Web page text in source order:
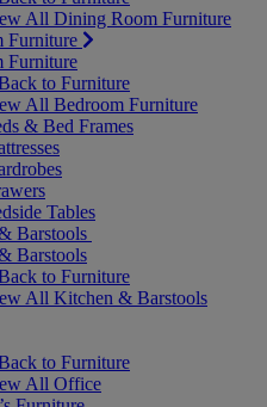
All Dining Room Furniture
Furniture
Furniture
to Furniture
All Bedroom Furniture
& Bed Frames
Tables
Barstools
Barstools
to Furniture
All Kitchen & Barstools
to Furniture
All Office